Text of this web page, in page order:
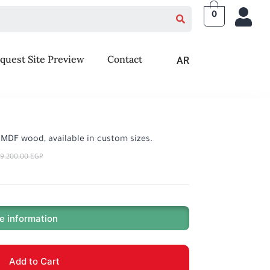
0
Site Preview
Contact
AR
wood, available in custom sizes.
9.200,00EGP
information
Add to Cart